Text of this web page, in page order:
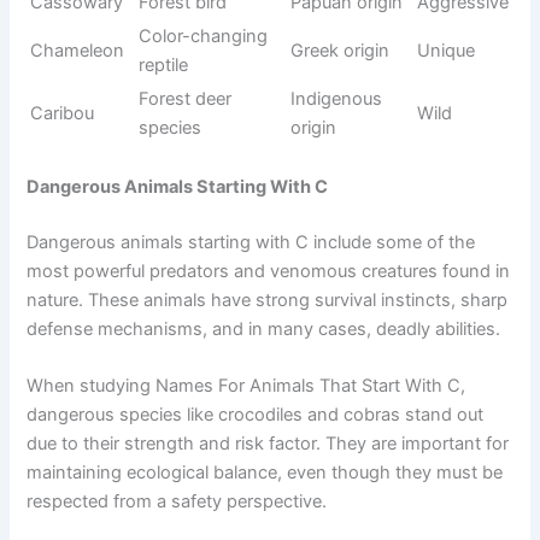
creatures such as crabs, cod, clownfish, coral, and
cuttlefish. These animals live in oceans, rivers, and deep
waters, where they adapt to different environmental
conditions.
animals are especially interesting because of their diversity,
formarine ecosystemsand food chains. Understanding
sea life helps learners explore underwater biodiversity
simply and engagingly.
See also 900+Funny Monk Names That Sound
Purely Chaotic
Name Meaning
Origin/Usag